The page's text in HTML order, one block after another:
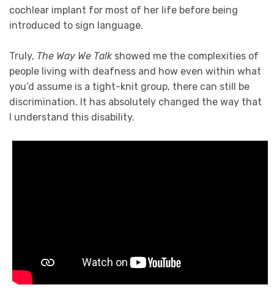
cochlear implant for most of her life before being
introduced to sign language.
Truly, The Way We Talkshowed me the complexities of
people living with deafness and how even within what
you’d assume is a tight-knit group, there can still be
discrimination. It has absolutely changed the way that
I understand this disability.